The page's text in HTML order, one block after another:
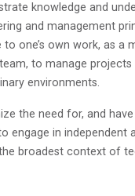
knowledge and
and management
to one’s own work, as a
to manage projects
environments.
the need for, and
engage in independent
broadest context of